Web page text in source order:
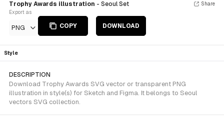
Trophy Awards illustration - Seoul Set
Export as
PNG COPY DOWNLOAD
Share
Style
DESCRIPTION
Download Trophy Awards SVG vector or transparent PNG
illustration in style(s) for Sketch and Figma. It belongs to Seoul
vectors SVG collection.